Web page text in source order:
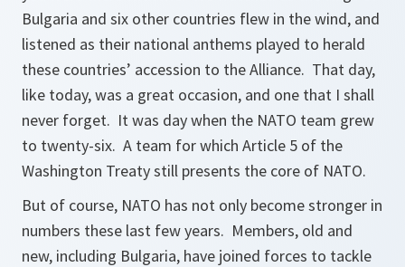
Bulgaria and six other countries flew in the wind, and
listened as their national anthems played to herald
these countries’ accession to the Alliance. That day,
like today, was a great occasion, and one that I shall
never forget. It was day when the NATO team grew
to twenty-six. A team for which Article 5 of the
Washington Treaty still presents the core of NATO.
But of course, NATO has not only become stronger in
numbers these last few years. Members, old and
new, including Bulgaria, have joined forces to tackle